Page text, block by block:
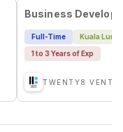
Business
Full-Time
Kuala
1 to 3 Years of Exp
TWENTY8